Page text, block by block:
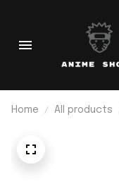
Home All products